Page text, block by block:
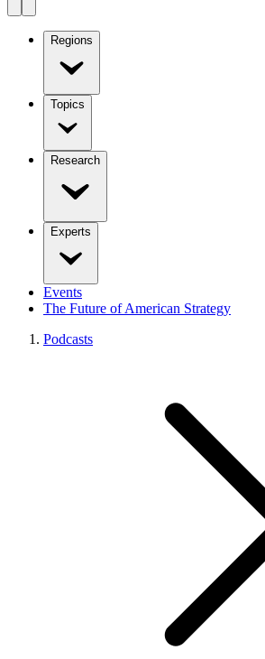
Regions
Topics
Research
Experts
Events
The Future of American Strategy
Podcasts